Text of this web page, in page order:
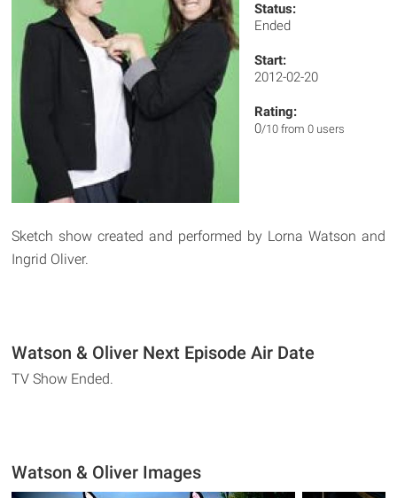
Status:
Ended
Start:
2012-02-20
Rating:
0/10 from 0 users
Sketch show created and performed by Lorna Watson and
Ingrid Oliver.
Watson & Oliver Next Episode Air Date
TV Show Ended.
Watson & Oliver Images